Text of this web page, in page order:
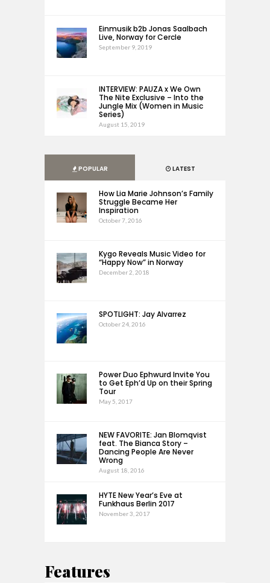
Einmusik b2b Jonas Saalbach
Live, Norway for Cercle
September 9, 2019
INTERVIEW: PAUZA x We Own
The Nite Exclusive – Into the
Jungle Mix (Women in Music
Series)
August 15, 2019
POPULAR LATEST
How Lia Marie Johnson’s Family
Struggle Became Her
Inspiration
October 7, 2016
Kygo Reveals Music Video for
“Happy Now” in Norway
December 2, 2018
SPOTLIGHT: Jay Alvarrez
October 24, 2016
Power Duo Ephwurd Invite You
to Get Eph’d Up on their Spring
Tour
May 5, 2017
NEW FAVORITE: Jan Blomqvist
feat. The Bianca Story –
Dancing People Are Never
Wrong
August 18, 2016
HYTE New Year’s Eve at
Funkhaus Berlin 2017
November 3, 2017
Features